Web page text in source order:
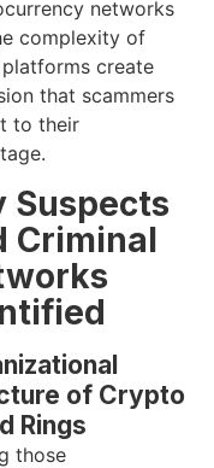
networks
complexity of
create
that scammers
to their
Suspects
Criminal
of Crypto
Rings
those